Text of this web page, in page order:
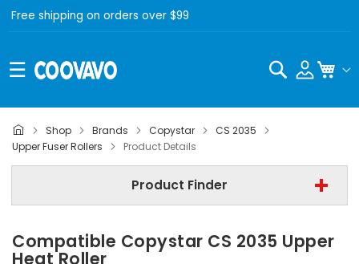
Free shipping on orders over $99
Search
Shop Brands Copystar
CS 2035
Upper Fuser Rollers
Product Details
Product Finder
Copystar
Copystar CS 2035
Upper Fuser Rollers
Find Now
Compatible Copystar CS 2035 Upper
Heat Roller